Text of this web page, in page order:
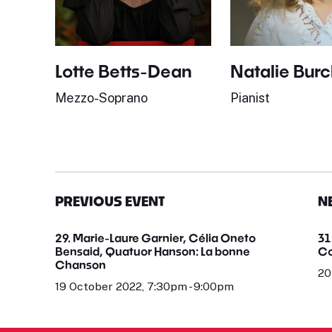
Lotte Betts-Dean
Mezzo-Soprano
Natalie
Pianist
PREVIOUS EVENT
29. Marie-Laure Garnier, Célia Oneto
Bensaid, Quatuor Hanson: La bonne
Chanson
19 October 2022, 7:30pm - 9:00pm